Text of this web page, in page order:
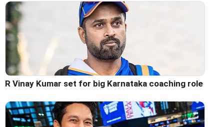
R Vinay Kumar set for big Karnataka coaching role